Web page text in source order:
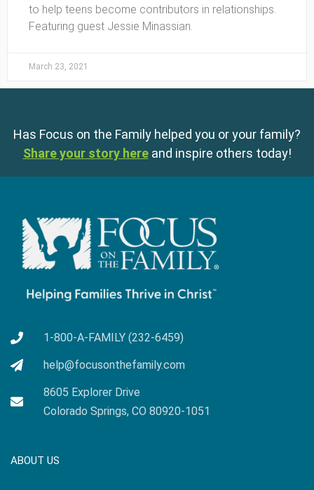
to help teens become contributors in relationships.
Featuring guest Jessie Minassian.
March 23, 2021
Has Focus on the Family helped you or your family?
Share your story here and inspire others today!
1-800-A-FAMILY (232-6459)
help@focusonthefamily.com
8605 Explorer Drive
Colorado Springs, CO 80920-1051
ABOUT US